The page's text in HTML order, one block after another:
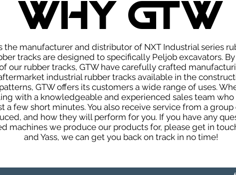
WHY GTW
the manufacturer and distributor of NXT Industrial series
tracks are designed to specifically Peljob excavators.
our rubber tracks, GTW have carefully crafted
industrial rubber tracks available in the
GTW offers its customers a wide range of uses.
with a knowledgeable and experienced sales team
a few short minutes. You also receive service from a
and how they will perform for you. If you have any
machines we produce our products for, please get in
and Yass, we can get you back on track in no time!